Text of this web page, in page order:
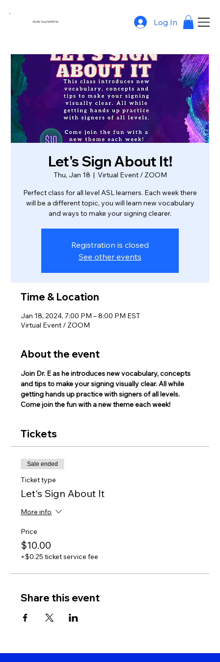
MyASLTeacherROCKs Log In
Let's Sign About It!
Thu, Jan 18
  |
Virtual Event / ZOOM
Perfect class for all level ASL learners. Each week there
will be a different topic, you will learn new vocabulary
and ways to make your signing clearer.
Registration is closed
See other events
Time & Location
Jan 18, 2024, 7:00 PM – 8:00 PM EST
Virtual Event / ZOOM
About the event
Join Dr. E as he introduces new vocabulary, concepts
and tips to make your signing visually clear. All while
getting hands up practice with signers of all levels.
Come join the fun with a new theme each week!
Tickets
Sale ended
Ticket type
Let's Sign About It
More info
Price
$10.00
+$0.25 ticket service fee
Share this event